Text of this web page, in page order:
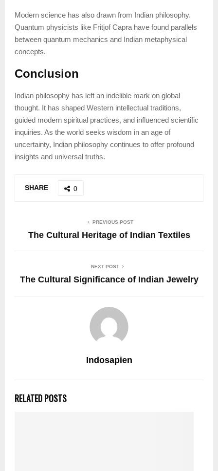
Modern science has also drawn from Indian philosophy.
Quantum physicists like Fritjof Capra have found parallels
between quantum mechanics and Indian metaphysical
concepts.
Conclusion
Indian philosophy has left an indelible mark on global
thought. It has shaped Western intellectual traditions,
guided modern spiritual practices, and influenced scientific
inquiries. As the world seeks wisdom in an age of
uncertainty, Indian philosophy continues to offer profound
insights and universal truths.
SHARE 0
PREVIOUS POST
The Cultural Heritage of Indian Textiles
NEXT POST
The Cultural Significance of Indian Jewelry
Indosapien
RELATED POSTS